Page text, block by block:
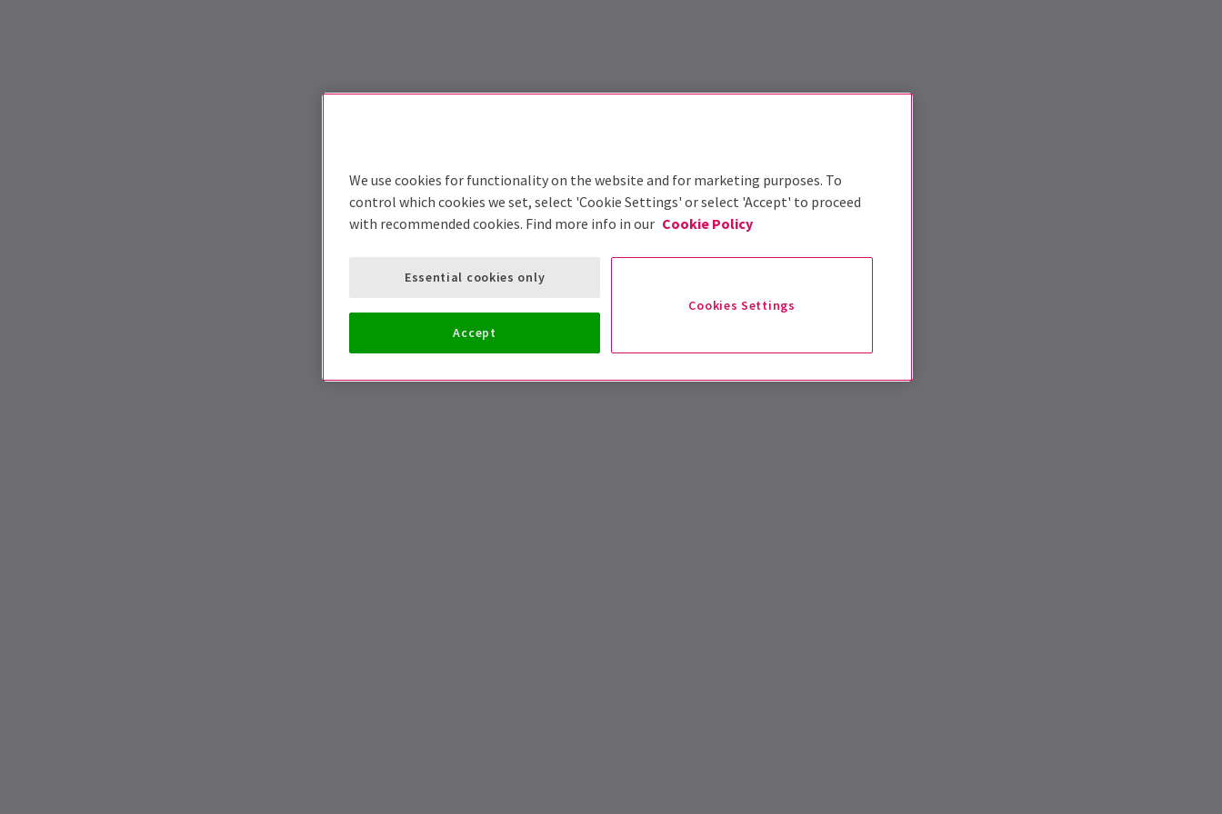
We use cookies for functionality on the website and for marketing purposes. To
control which cookies we set, select 'Cookie Settings' or select 'Accept' to proceed
with recommended cookies. Find more info in our Cookie Policy
Cookies Settings
Essential cookies only
Accept